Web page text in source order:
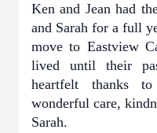
Ken and Jean had
and Sarah for a full
move to Eastview
lived until their
heartfelt thanks
wonderful care,
Sarah.